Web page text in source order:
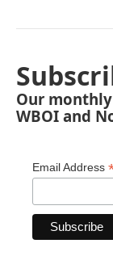
Our
WBOI and
Email Address